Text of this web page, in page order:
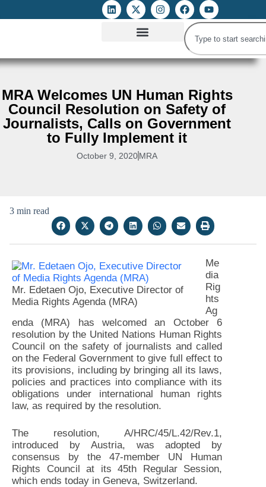
MRA Welcomes UN Human Rights
Council Resolution on Safety of
Journalists, Calls on Government
to Fully Implement it
October 9, 2020MRA
3 min read
Mr. Edetaen Ojo, Executive Director of
Media Rights Agenda (MRA)
Me
dia
Rig
hts
Ag
enda (MRA) has welcomed an October 6
resolution by the United Nations Human Rights
Council on the safety of journalists and called
on the Federal Government to give full effect to
its provisions, including by bringing all its laws,
policies and practices into compliance with its
obligations under international human rights
law, as required by the resolution.
The resolution, A/HRC/45/L.42/Rev.1,
introduced by Austria, was adopted by
consensus by the 47-member UN Human
Rights Council at its 45th Regular Session,
which ends today in Geneva, Switzerland.